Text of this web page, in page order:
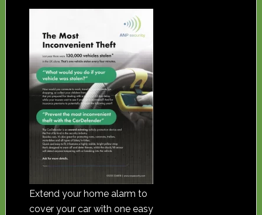
Extend your home alarm to
cover your car with one easy